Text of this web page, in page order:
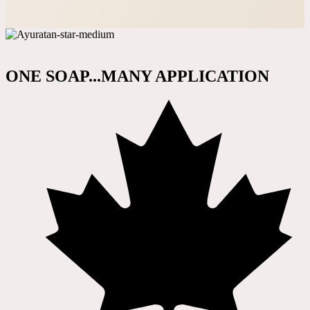
ONE SOAP...MANY APPLICATION